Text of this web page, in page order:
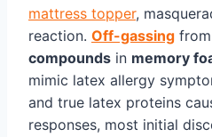
mattress topper,
reaction. Off-gassing from
compounds in memory
mimic latex allergy
and true latex proteins
responses, most initial